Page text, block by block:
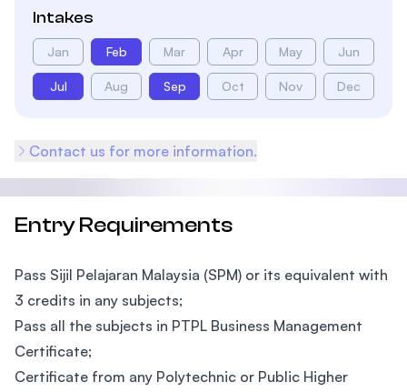
Intakes
Jan Feb Mar Apr May Jun
Jul Aug Sep Oct Nov Dec
Contact us for more information.
Entry Requirements
Pass Sijil Pelajaran Malaysia (SPM) or its equivalent with
3 credits in any subjects;
Pass all the subjects in PTPL Business Management
Certificate;
Certificate from any Polytechnic or Public Higher